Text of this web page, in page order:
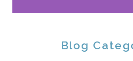
Blog